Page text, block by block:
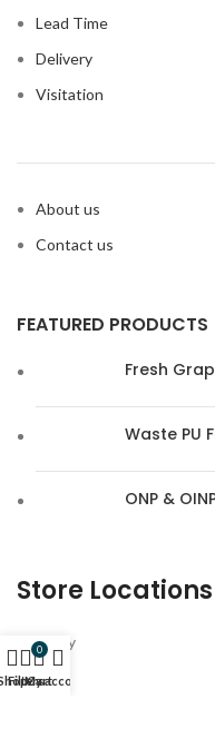
Lead Time
Delivery
Visitation
About us
Contact us
FEATURED PRODUCTS
Fresh
Waste PU
ONP &
Store Locations
Hungary
Filters
0
Cart
My account